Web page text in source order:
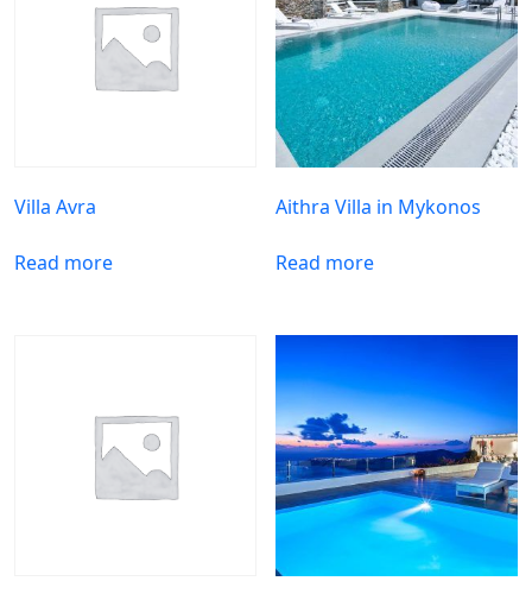
Villa Avra
Read more
Aithra Villa in Mykonos
Read more